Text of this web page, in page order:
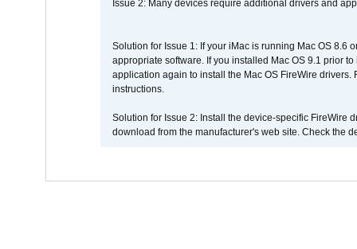
Issue 2: Many devices require additional drivers and
Solution for Issue 1: If your iMac is running Mac OS 8.6
appropriate software. If you installed Mac OS 9.1 prior
application again to install the Mac OS FireWire
instructions.
Solution for Issue 2: Install the device-specific FireWire
download from the manufacturer's web site. Check the